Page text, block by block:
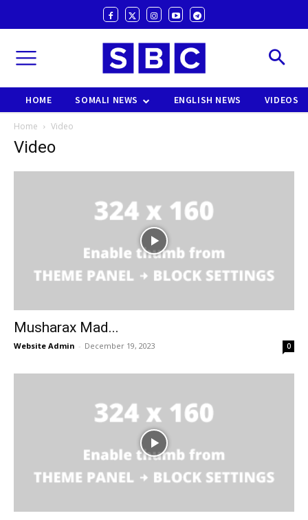
HOME SOMALI NEWS ENGLISH NEWS VIDEOS
Home Video
Video
Musharax Mad...
Website Admin - December 19, 2023 0